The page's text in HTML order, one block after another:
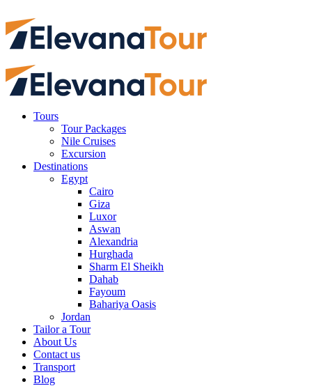
Tours
Tour Packages
Nile Cruises
Excursion
Destinations
Egypt
Cairo
Giza
Luxor
Aswan
Alexandria
Hurghada
Sharm El Sheikh
Dahab
Fayoum
Bahariya Oasis
Jordan
Tailor a Tour
About Us
Contact us
Transport
Blog